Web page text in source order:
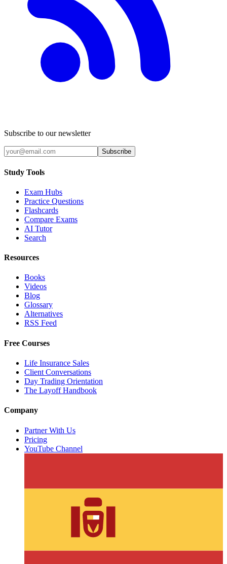
Subscribe to our newsletter
Subscribe
Study Tools
Exam Hubs
Practice Questions
Flashcards
Compare Exams
AI Tutor
Search
Resources
Books
Videos
Blog
Glossary
Alternatives
RSS Feed
Free Courses
Life Insurance Sales
Client Conversations
Day Trading Orientation
The Layoff Handbook
Company
Partner With Us
Pricing
YouTube Channel